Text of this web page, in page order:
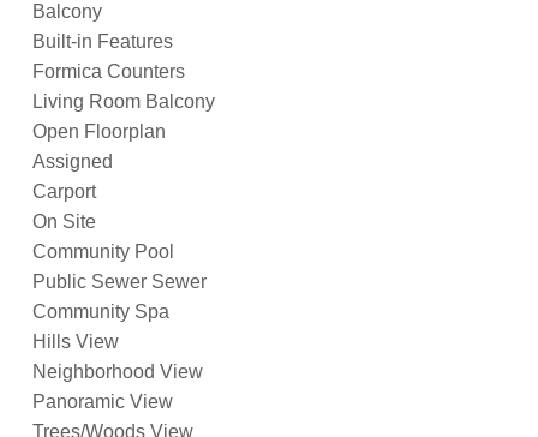
Balcony
Built-in Features
Formica Counters
Living Room Balcony
Open Floorplan
Assigned
Carport
On Site
Community Pool
Public Sewer Sewer
Community Spa
Hills View
Neighborhood View
Panoramic View
Trees/Woods View